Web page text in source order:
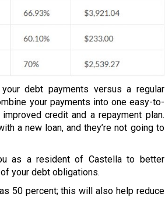
debt payments versus a regular
your payments into one easy-to-
credit and a repayment plan.
a new loan, and they’re not going to
as a resident of Castella to better
your debt obligations.
50 percent; this will also help reduce